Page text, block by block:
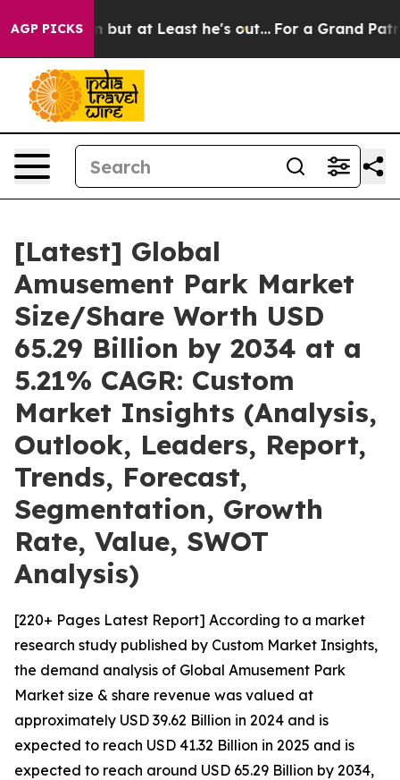
AGP PICKS
at Least he's out... For a Grand Patriotic Bargain
[Latest] Global
Amusement Park Market
Size/Share Worth USD
65.29 Billion by 2034 at a
5.21% CAGR: Custom
Market Insights (Analysis,
Outlook, Leaders, Report,
Trends, Forecast,
Segmentation, Growth
Rate, Value, SWOT
Analysis)
[220+ Pages Latest Report] According to a market
research study published by Custom Market Insights,
the demand analysis of Global Amusement Park
Market size & share revenue was valued at
approximately USD 39.62 Billion in 2024 and is
expected to reach USD 41.32 Billion in 2025 and is
expected to reach around USD 65.29 Billion by 2034,